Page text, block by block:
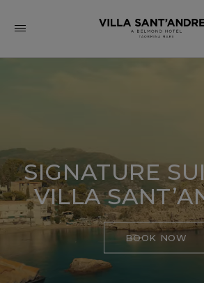
SIGNATURE
VILLA
BOOK NOW